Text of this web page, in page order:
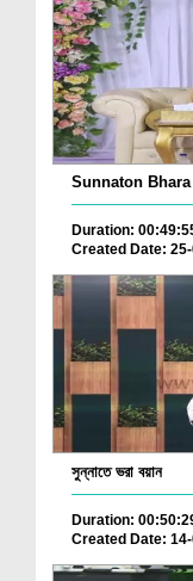
Sunnaton
Duration:
Created Date:
সুন্নাতে ভরা বয়ান
Duration:
Created Date: